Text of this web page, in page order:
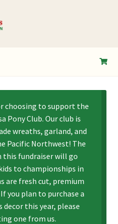
choosing to support the
Pony Club. Our club is
wreaths, garland, and
Pacific Northwest! The
this fundraiser will go
to championships in
are fresh cut, premium
you plan to purchase a
this year, please
one from us.